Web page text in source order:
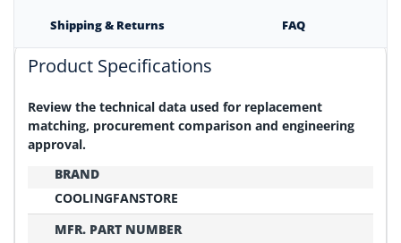
Shipping & Returns FAQ
Product Specifications
Review the technical data used for replacement
matching, procurement comparison and engineering
approval.
BRAND
COOLINGFANSTORE
MFR. PART NUMBER